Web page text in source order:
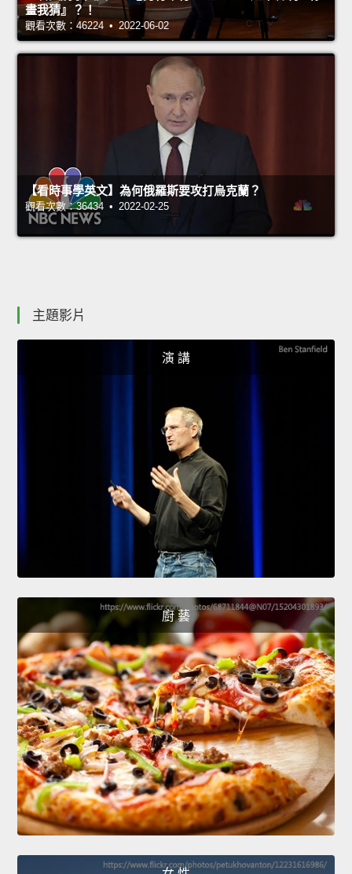
畫我猜』？！
觀看次數：46224 • 2022-06-02
【看時事學英文】為何俄羅斯要攻打烏克蘭？
觀看次數：36434 • 2022-02-25
主題影片
演 講
廚 藝